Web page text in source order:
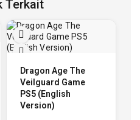
Terkait
Dragon Age The
Veilguard Game
PS5 (English
Version)